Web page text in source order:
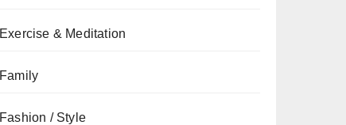
Exercise & Meditation
Family
Fashion / Style